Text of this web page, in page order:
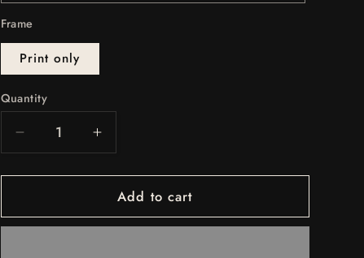
Frame
Print only
Quantity
Quantity
Decrease
quantity
for
HORSE
Increase
quantity
for
BLACK
HORSE
Add to cart